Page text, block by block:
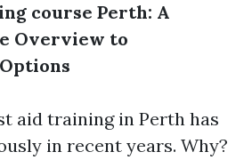
course Perth: A
Overview to
aid training in Perth has
in recent years. Why?